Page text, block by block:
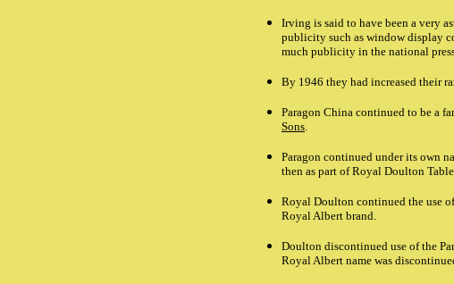
Irving is said to have been a very
publicity such as window display
much publicity in the national
By 1946 they had increased their
Paragon China continued to be a
Sons.
Paragon continued under its own
then as part of Royal Doulton
Royal Doulton continued the use
Royal Albert brand.
Doulton discontinued use of the
Royal Albert name was